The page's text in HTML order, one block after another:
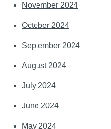
November 2024
October 2024
September 2024
August 2024
July 2024
June 2024
May 2024